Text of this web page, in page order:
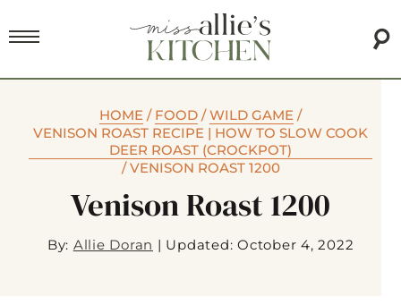
HOME / FOOD /WILD GAME /
VENISON ROAST RECIPE | HOW TO SLOW COOK
DEER ROAST (CROCKPOT)
/VENISON ROAST 1200
Venison Roast 1200
By: Allie Doran | Updated: October 4, 2022